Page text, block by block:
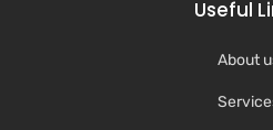
Useful
About